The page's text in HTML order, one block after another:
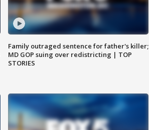
Family outraged sentence for father's killer;
MD GOP suing over redistricting | TOP
STORIES